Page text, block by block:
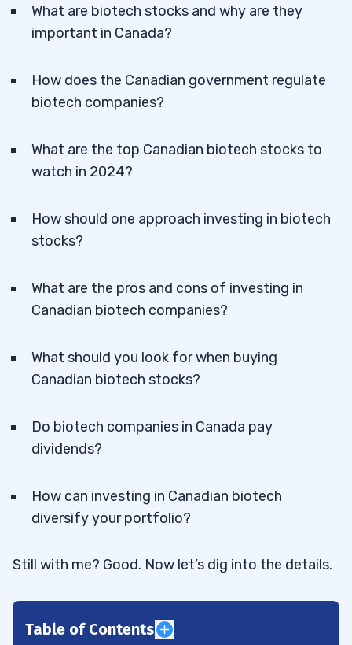
What are biotech stocks and why are they
important in Canada?
How does the Canadian government regulate
biotech companies?
What are the top Canadian biotech stocks to
watch in 2024?
How should one approach investing in biotech
stocks?
What are the pros and cons of investing in
Canadian biotech companies?
What should you look for when buying
Canadian biotech stocks?
Do biotech companies in Canada pay
dividends?
How can investing in Canadian biotech
diversify your portfolio?
Still with me? Good. Now let’s dig into the details.
Table of Contents